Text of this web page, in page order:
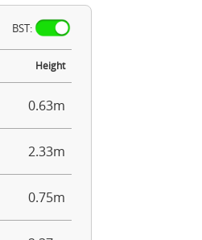
BST:
Height
0.63m
2.33m
0.75m